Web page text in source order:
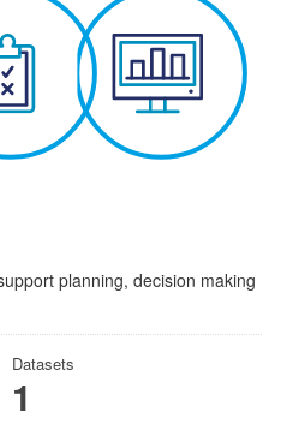
planning, decision making
Datasets
1